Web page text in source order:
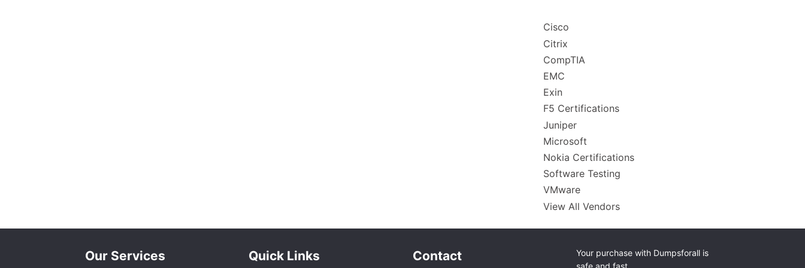
Cisco
Citrix
CompTIA
EMC
Exin
F5 Certifications
Juniper
Microsoft
Nokia Certifications
Software Testing
VMware
View All Vendors
Our Services Quick Links Contact
Your purchase with Dumpsforall is
safe and fast.